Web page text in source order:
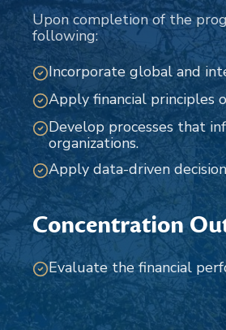
Upon completion of the
following:
Incorporate global and
Apply financial principles
Develop processes that
organizations.
Apply data-driven
Concentration
Evaluate the financial